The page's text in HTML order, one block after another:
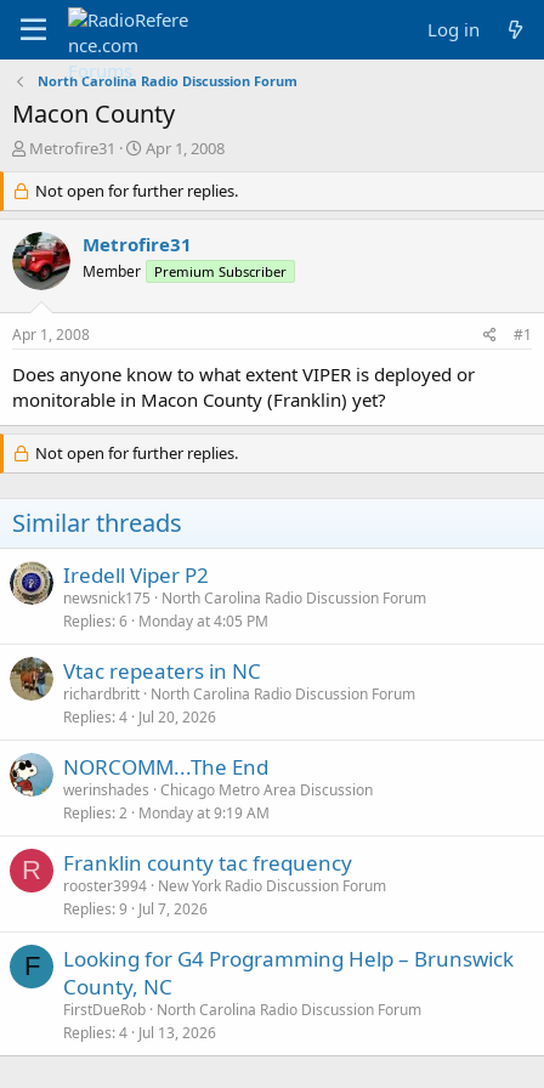
Log in
North Carolina Radio Discussion Forum
Macon County
T
r
e
a
d
s
r
e
r
Metrofire31
S
a
r
t
d
a
Apr 1, 2008
Not open for further replies.
Metrofire31
Member Premium Subscriber
Apr 1, 2008 #1
Does anyone know to what extent VIPER is deployed or
monitorable in Macon County (Franklin) yet?
Not open for further replies.
Similar threads
Iredell Viper P2
newsnick175
North Carolina Radio Discussion Forum
Replies 6 Monday at 4:05 PM
Vtac repeaters in NC
richardbritt North Carolina Radio Discussion Forum
Replies 4 Jul 20, 2026
NORCOMM...The End
werinshades Chicago Metro Area Discussion
Replies 2 Monday at 9:19 AM
R Franklin county tac frequency
rooster3994 New York Radio Discussion Forum
Replies 9 Jul 7, 2026
F
Looking for G4 Programming Help – Brunswick
County, NC
FirstDueRob North Carolina Radio Discussion Forum
Replies 4 Jul 13, 2026